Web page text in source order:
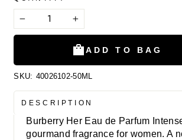
ADD TO BAG
SKU: 40026102-50ML
DESCRIPTION
Burberry Her Eau de Parfum
gourmand fragrance for women. A